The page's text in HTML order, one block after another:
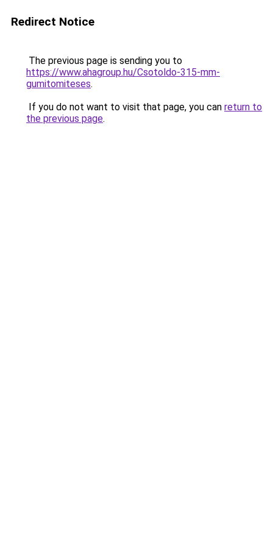
Redirect Notice
The previous page is sending you to
https://www.ahagroup.hu/Csotoldo-315-mm-
gumitomiteses.
If you do not want to visit that page, you can return to
the previous page.